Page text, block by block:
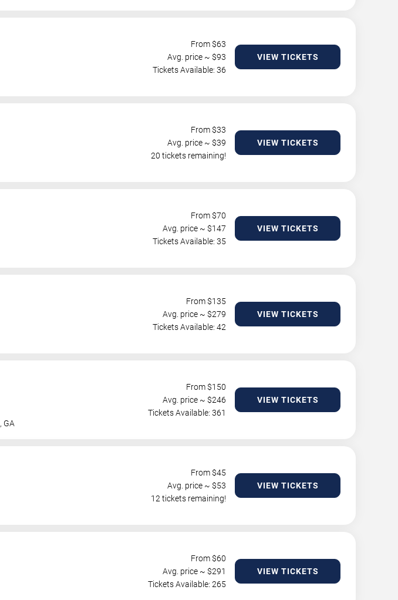
From $63
Avg. price ~ $93
Tickets Available: 36
VIEW TICKETS
From $33
Avg. price ~ $39
20 tickets remaining!
VIEW TICKETS
From $70
Avg. price ~ $147
Tickets Available: 35
VIEW TICKETS
From $135
Avg. price ~ $279
Tickets Available: 42
VIEW TICKETS
, GA
From $150
Avg. price ~ $246
Tickets Available: 361
VIEW TICKETS
From $45
Avg. price ~ $53
12 tickets remaining!
VIEW TICKETS
From $60
Avg. price ~ $291
Tickets Available: 265
VIEW TICKETS